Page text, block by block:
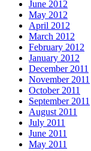
June 2012
May 2012
April 2012
March 2012
February 2012
January 2012
December 2011
November 2011
October 2011
September 2011
August 2011
July 2011
June 2011
May 2011